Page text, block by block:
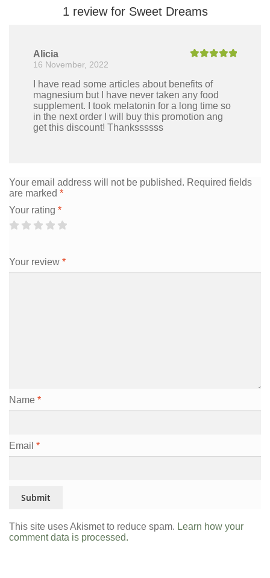
1 review for Sweet Dreams
Alicia
16 November, 2022
I have read some articles about benefits of
magnesium but I have never taken any food
supplement. I took melatonin for a long time so
in the next order I will buy this promotion ang
get this discount! Thankssssss
Your email address will not be published. Required fields
are marked *
Your rating *
Your review *
Name *
Email *
This site uses Akismet to reduce spam. Learn how your
comment data is processed.